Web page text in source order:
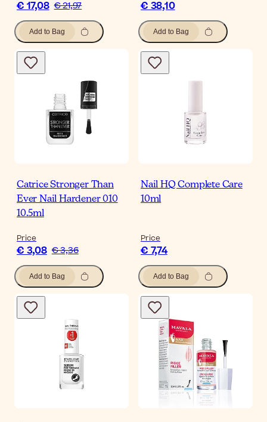
€ 17,08 € 21,97
Add to Bag
€ 38,10
Add to Bag
Catrice Stronger Than
Ever Nail Hardener 010
10.5ml
Price
€ 3,08 € 3,36
Add to Bag
Nail HQ Complete Care
10ml
Price
€ 7,74
Add to Bag